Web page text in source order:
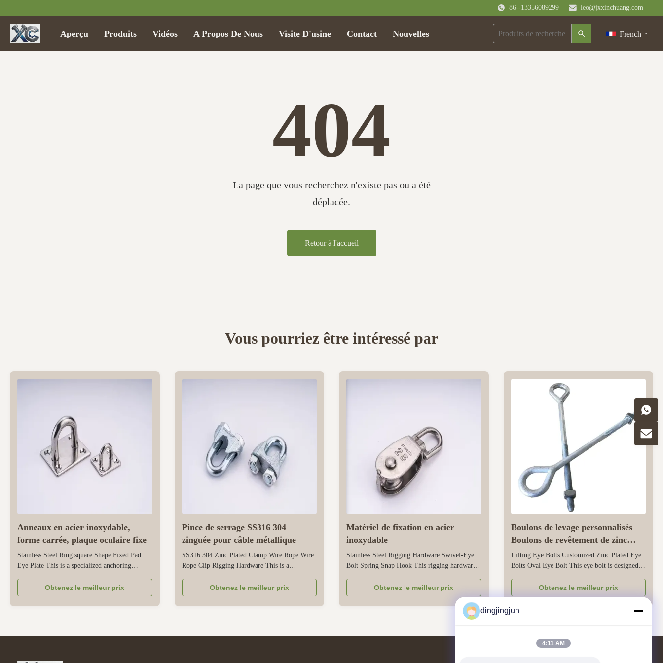
86--13356089299 leo@jxxinchuang.com
Aperçu Produits Vidéos A Propos De Nous Visite D'usine Contact Nouvelles French
404
La page que vous recherchez n'existe pas ou a été
déplacée.
Retour à l'accueil
Vous pourriez être intéressé par
Anneaux en acier inoxydable,
forme carrée, plaque oculaire fixe
Stainless Steel Ring square Shape Fixed Pad
Eye Plate This is a specialized anchoring
rigging and suspension. The square shape of the
eye pad provides a stable and flat mounting
base, ensuring even weight distribution when
Obtenez le meilleur prix
Pince de serrage SS316 304
zinguée pour câble métallique
SS316 304 Zinc Plated Clamp Wire Rope Wire
Rope Clip Rigging Hardware This is a
specifically for securing steel wire ropes in
various situations. As a practical steel wire rope
clamp, it tightly clamps onto the rope through
Obtenez le meilleur prix
Matériel de fixation en acier
inoxydable
Stainless Steel Rigging Hardware Swivel-Eye
Bolt Spring Snap Hook This rigging hardware
rotating eyebolt, a spring, and a spring hook -
all made of stainless steel for durability. Its
stainless steel structure has good corrosion
Obtenez le meilleur prix
Boulons de levage personnalisés
Boulons de revêtement de zinc
Oval Boulons de revêtement de vue
Lifting Eye Bolts Customized Zinc Plated Eye
Bolts Oval Eye Bolt This eye bolt is designed
that resists corrosion for both indoor and
outdoor use. Its oval eye shape ensures smooth
Obtenez le meilleur prix
dingjingjun
4:11 AM